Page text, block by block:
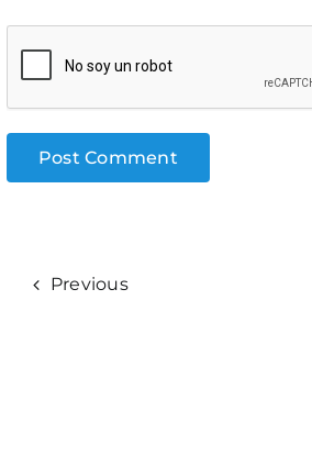
Previous